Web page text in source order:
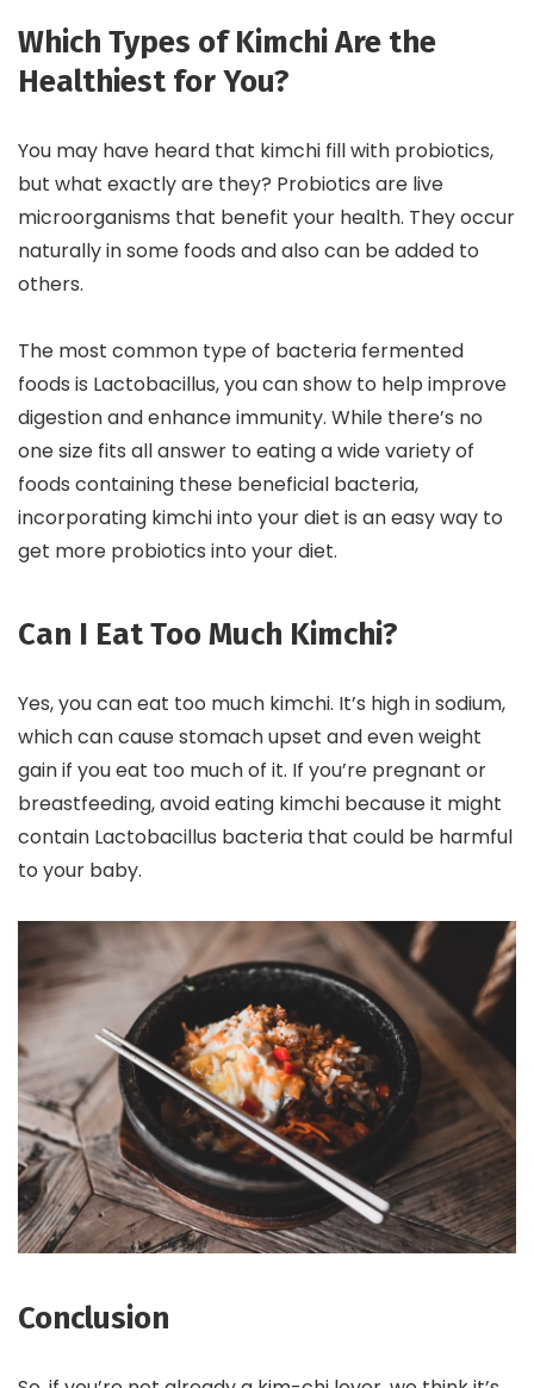
Which Types of Kimchi Are the
Healthiest for You?
You may have heard that kimchi fill with probiotics,
but what exactly are they? Probiotics are live
microorganisms that benefit your health. They occur
naturally in some foods and also can be added to
others.
The most common type of bacteria fermented
foods is Lactobacillus, you can show to help improve
digestion and enhance immunity. While there’s no
one size fits all answer to eating a wide variety of
foods containing these beneficial bacteria,
incorporating kimchi into your diet is an easy way to
get more probiotics into your diet.
Can I Eat Too Much Kimchi?
Yes, you can eat too much kimchi. It’s high in sodium,
which can cause stomach upset and even weight
gain if you eat too much of it. If you’re pregnant or
breastfeeding, avoid eating kimchi because it might
contain Lactobacillus bacteria that could be harmful
to your baby.
Conclusion